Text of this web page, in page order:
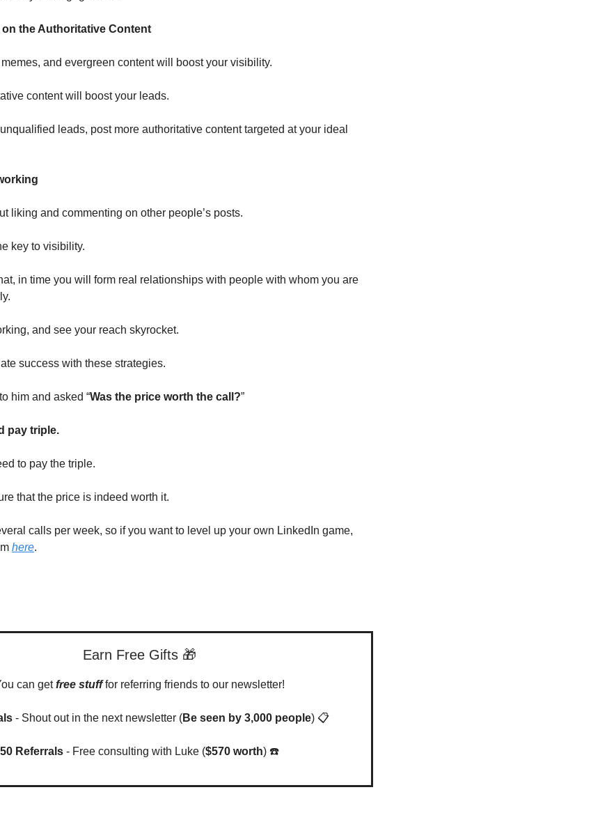
the Authoritative Content
and evergreen content will boost your visibility.
content will boost your leads.
leads, post more authoritative content targeted at your ideal
liking and commenting on other people’s posts.
key to visibility.
in time you will form real relationships with people with whom you are
and see your reach skyrocket.
success with these strategies.
him and asked “Was the price worth the call?”
pay triple.
to pay the triple.
that the price is indeed worth it.
calls per week, so if you want to level up your own LinkedIn game,
here.
Earn Free Gifts 🎁
can get free stufffor referring friends to our newsletter!
- Shout out in the next newsletter (Be seen by 3,000 people) 📋
50 Referrals- Free consulting with Luke ($570 worth) ☎️